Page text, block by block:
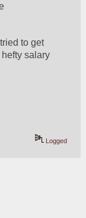
to get
salary
Logged